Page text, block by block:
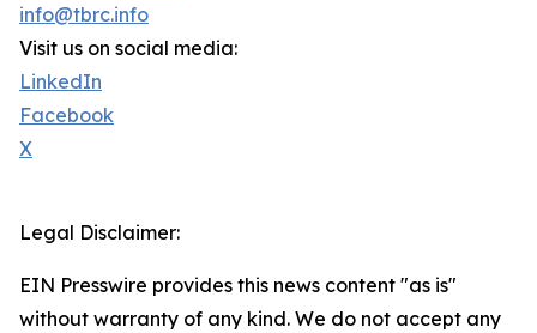
info@tbrc.info
Visit us on social media:
LinkedIn
Facebook
X
Legal Disclaimer:
EIN Presswire provides this news content "as is"
without warranty of any kind. We do not accept any